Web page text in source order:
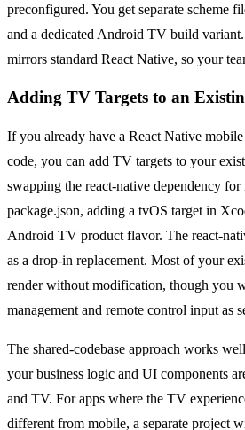
preconfigured. You get separate scheme
and a dedicated Android TV build
mirrors standard React Native, so your
Adding TV Targets to an
If you already have a React Native
code, you can add TV targets to your
swapping the react-native dependency
package.json, adding a tvOS target in
Android TV product flavor. The react-
as a drop-in replacement. Most of your
render without modification, though you
management and remote control input as
The shared-codebase approach works
your business logic and UI components
and TV. For apps where the TV
different from mobile, a separate project